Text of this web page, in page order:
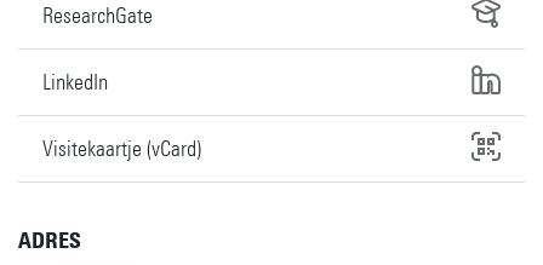
ResearchGate
LinkedIn
Visitekaartje (vCard)
ADRES